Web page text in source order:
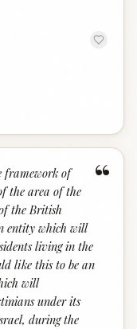
“
framework of
the area of the
the British
entity which will
living in the
like this to be an
will
under its
during the